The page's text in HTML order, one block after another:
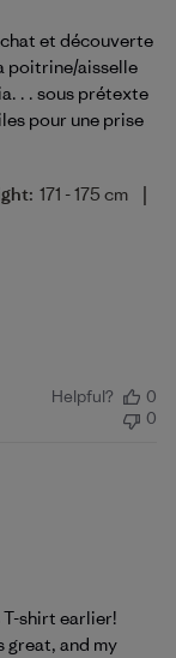
et découverte
poitrine/aisselle
. . sous prétexte
pour une prise
171 - 175 cm |
Helpful?
0
0
T-shirt earlier!
great, and my